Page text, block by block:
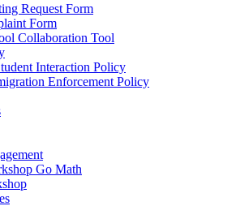
Request Form
Form
Collaboration Tool
Interaction Policy
Enforcement Policy
Go Math